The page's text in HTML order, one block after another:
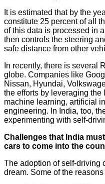
It is estimated that by the
constitute 25 percent of all
of this data is processed in
then controls the steering
safe distance from other
In recently, there is several
globe. Companies like
Nissan, Hyundai,
the efforts by leveraging
machine learning, artificial
engineering. In India, too,
experimenting with self-
Challenges that India
cars to come into the
The adoption of self-driving
dream. Some of the